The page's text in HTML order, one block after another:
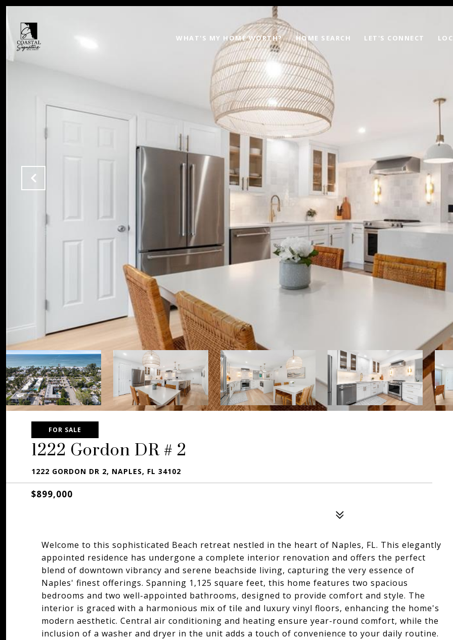
WHAT'S MY HOME WORTH? HOME SEARCH LET'S CONNECT
FOR SALE
1222 Gordon DR # 2
1222 GORDON DR 2, NAPLES, FL 34102
$899,000
Welcome to this sophisticated Beach retreat nestled in the heart of Naples, FL. This elegantly
appointed residence has undergone a complete interior renovation and offers the perfect
blend of downtown vibrancy and serene beachside living, capturing the very essence of
Naples' finest offerings. Spanning 1,125 square feet, this home features two spacious
bedrooms and two well-appointed bathrooms, designed to provide comfort and style. The
interior is graced with a harmonious mix of tile and luxury vinyl floors, enhancing the home's
modern aesthetic. Central air conditioning and heating ensure year-round comfort, while the
inclusion of a washer and dryer in the unit adds a touch of convenience to your daily routine.